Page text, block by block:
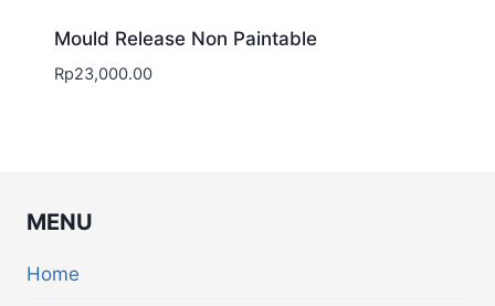
Mould Release Non Paintable
Rp23,000.00
MENU
Home